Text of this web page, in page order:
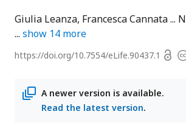
Giulia Leanza Francesca Cannata
show 14 more
https://doi.org/10.7554/eLife.90437.1 Open
A newer version is available.
Read the latest version.